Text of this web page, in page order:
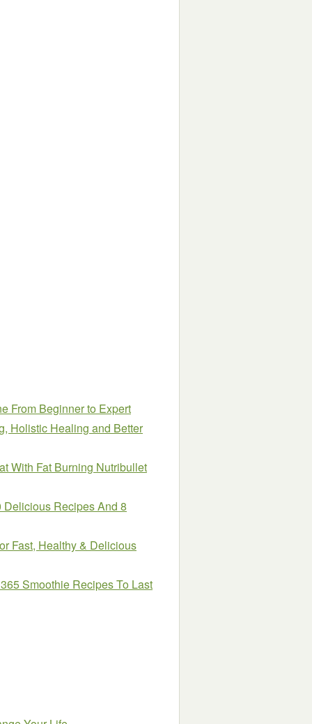
From Beginner to Expert
Holistic Healing and Better
With Fat Burning Nutribullet
Recipes And 8
Fast, Healthy & Delicious
Smoothie Recipes To Last